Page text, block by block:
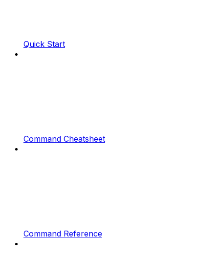
Quick Start
Command Cheatsheet
Command Reference